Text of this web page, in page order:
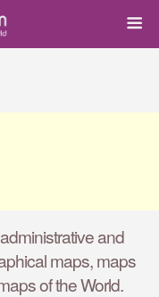
and
maps, maps
of the World.